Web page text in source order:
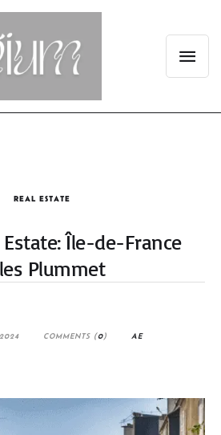
REAL ESTATE
Estate: Île-de-France
Plummet
COMMENTS (0) AE